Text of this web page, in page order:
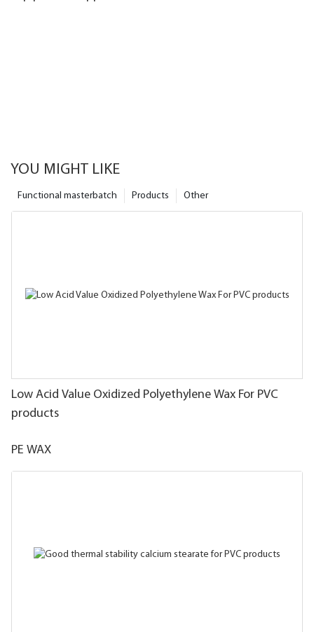
YOU MIGHT LIKE
Other
Products
Functional masterbatch
Low Acid Value Oxidized Polyethylene Wax For PVC
products
PE WAX